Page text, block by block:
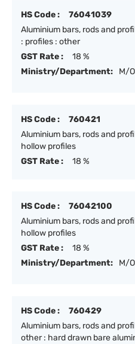
HS Code :
76041039
Aluminium bars, rods and
: profiles : other
GST Rate :
18 %
Ministry/Department:
M/
HS Code :
760421
Aluminium bars, rods and
hollow profiles
GST Rate :
18 %
HS Code :
76042100
Aluminium bars, rods and
hollow profiles
GST Rate :
18 %
Ministry/Department:
M/
HS Code :
760429
Aluminium bars, rods and
other : hard drawn bare